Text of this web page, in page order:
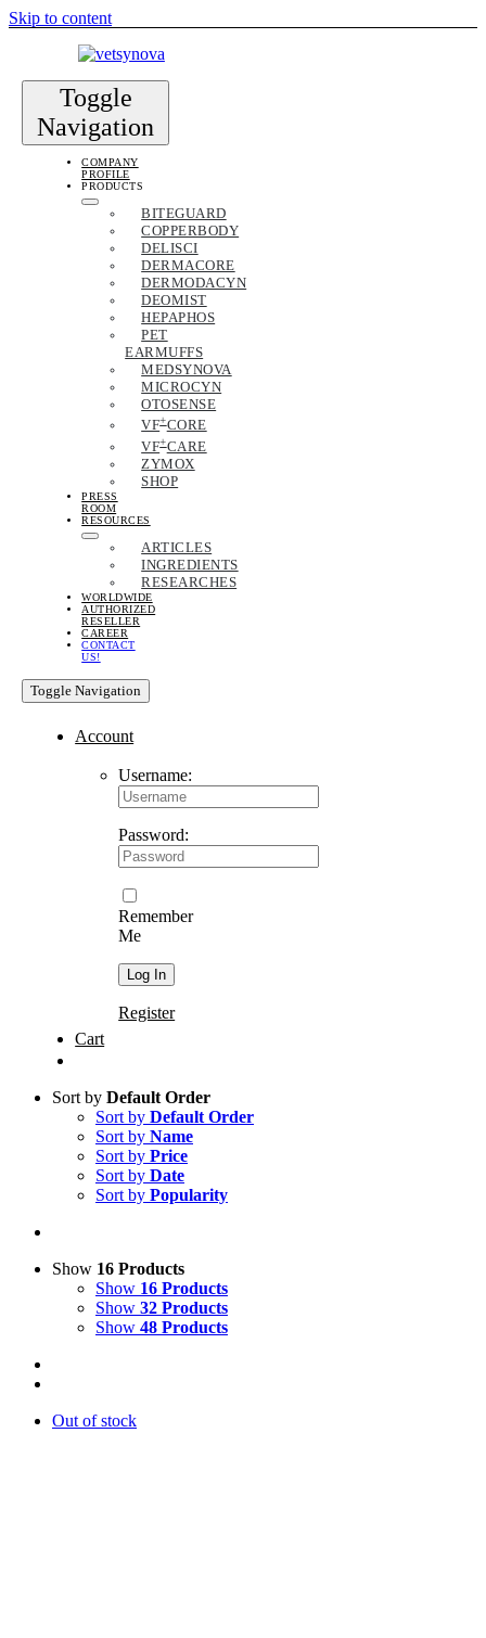
Skip to content
Toggle
Navigation
COMPANY
PROFILE
PRODUCTS
BITEGUARD
COPPERBODY
DELISCI
DERMACORE
DERMODACYN
DEOMIST
HEPAPHOS
PET
EARMUFFS
MEDSYNOVA
MICROCYN
OTOSENSE
VF+CORE
VF+CARE
ZYMOX
SHOP
PRESS
ROOM
RESOURCES
ARTICLES
INGREDIENTS
RESEARCHES
WORLDWIDE
AUTHORIZED
RESELLER
CAREER
CONTACT
US!
Toggle Navigation
Account
Username:
Password:
Remember
Me
Register
Cart
Sort by Default Order
Sort by Default Order
Sort by Name
Sort by Price
Sort by Date
Sort by Popularity
Show 16 Products
Show 16 Products
Show 32 Products
Show 48 Products
Out of stock